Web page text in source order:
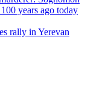
years ago today
rally in Yerevan